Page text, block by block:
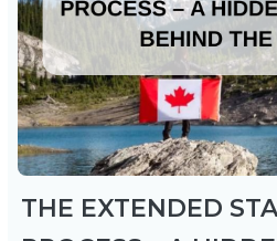
THE EXTENDED